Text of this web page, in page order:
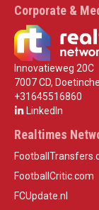
Corporate &
Innovatieweg 20C
7007 CD,
+31645516860
LinkedIn
Realtimes
FootballCritic.com
FCUpdate.nl